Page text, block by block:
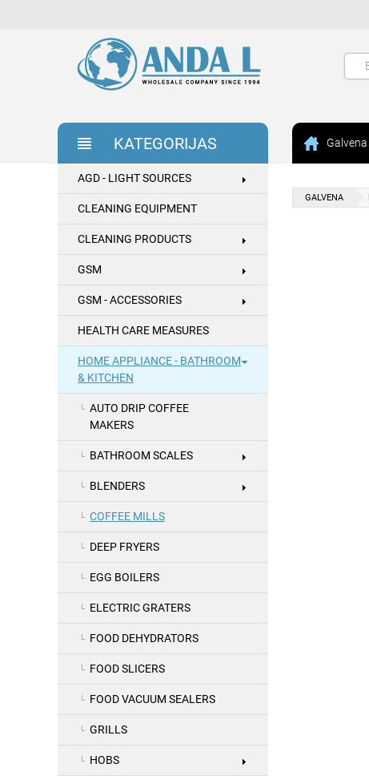
KATEGORIJAS Galvena
GALVENA
AGD - LIGHT SOURCES
CLEANING EQUIPMENT
CLEANING PRODUCTS
GSM
GSM - ACCESSORIES
HEALTH CARE MEASURES
HOME APPLIANCE - BATHROOM
& KITCHEN
AUTO DRIP COFFEE
MAKERS
BATHROOM SCALES
BLENDERS
COFFEE MILLS
DEEP FRYERS
EGG BOILERS
ELECTRIC GRATERS
FOOD DEHYDRATORS
FOOD SLICERS
FOOD VACUUM SEALERS
GRILLS
HOBS